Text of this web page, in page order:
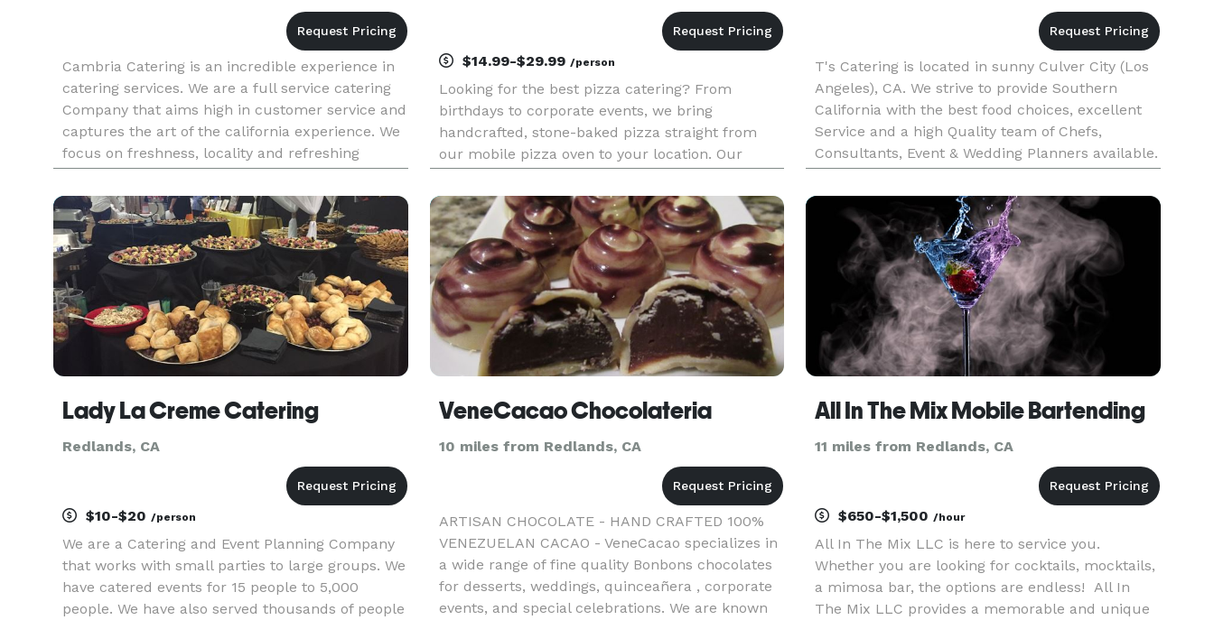
Cambria Catering is an incredible experience in
catering services. We are a full service catering
Company that aims high in customer service and
captures the art of the california experience. We
focus on freshness, locality and refreshing
simplicity to bring you a catering experience that
leaves you
$14.99-$29.99 /person
Looking for the best pizza catering? From
birthdays to corporate events, we bring
handcrafted, stone-baked pizza straight from
our mobile pizza oven to your location. Our
menus with specialty pizzas, fresh salads, and
appetizers made on-site. Guests can
T's Catering is located in sunny Culver City (Los
Angeles), CA. We strive to provide Southern
California with the best food choices, excellent
Service and a high Quality team of Chefs,
Consultants, Event & Wedding Planners available.
We will make your next event unforgettable, with
our speculator cu
Lady La Creme Catering
Redlands, CA
$10-$20 /person
We are a Catering and Event Planning Company
that works with small parties to large groups. We
have catered events for 15 people to 5,000
people. We have also served thousands of people
VeneCacao Chocolateria
10 miles from Redlands, CA
ARTISAN CHOCOLATE - HAND CRAFTED 100%
VENEZUELAN CACAO - VeneCacao specializes in
a wide range of fine quality Bonbons chocolates
for desserts, weddings, quinceañera , corporate
events, and special celebrations. We are known
All In The Mix Mobile Bartending
11 miles from Redlands, CA
$650-$1,500/hour
All In The Mix LLC is here to service you.
Whether you are looking for cocktails, mocktails,
a mimosa bar, the options are endless! All In
The Mix LLC provides a memorable and unique